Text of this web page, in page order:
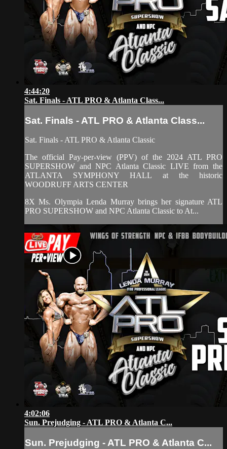
4:44:20
Sat. Finals - ATL PRO & Atlanta Class...
Sat. Finals - ATL PRO & Atlanta Class...
Sat. Finals - ATL PRO & Atlanta Classic
The official Pay-per-view (PPV) of the 2024 ATL PRO
SUPERSHOW and NPC Atlanta Classic LIVE from the
ATLANTA SYMPHONY HALL at the historic
WOODRUFF ARTS CENTER
8X Ms. Olympia Lenda Murray brings her signature ATL
PRO SUPERSHOW and NPC Atlanta Classic to At...
4:02:06
Sun. Prejudging - ATL PRO & Atlanta C...
Sun. Prejudging - ATL PRO & Atlanta C...